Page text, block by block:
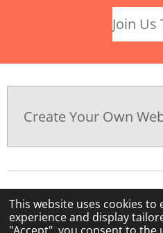
This website uses cookies to
experience and display
Join Us
Create Your Own